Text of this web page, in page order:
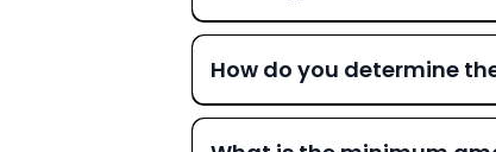
How do you determine